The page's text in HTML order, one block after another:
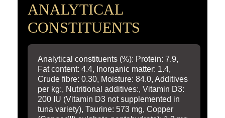
ANALYTICAL
CONSTITUENTS
Analytical constituents (%): Protein: 7.9,
Fat content: 4.4, Inorganic matter: 1.4,
Crude fibre: 0.30, Moisture: 84.0, Additives
per kg:, Nutritional additives:, Vitamin D3:
200 IU (Vitamin D3 not supplemented in
tuna variety), Taurine: 573 mg, Copper